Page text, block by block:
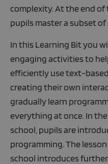
complexity. At the end of
pupils master a subset
In this Learning Bit you
engaging activities to
efficiently use text-
creating their own
gradually learn
everything at once. In
school, pupils are
programming. The
school introduces